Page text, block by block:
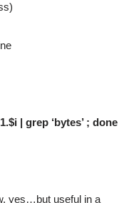
| grep ‘bytes’ ; done
yes…but useful in a